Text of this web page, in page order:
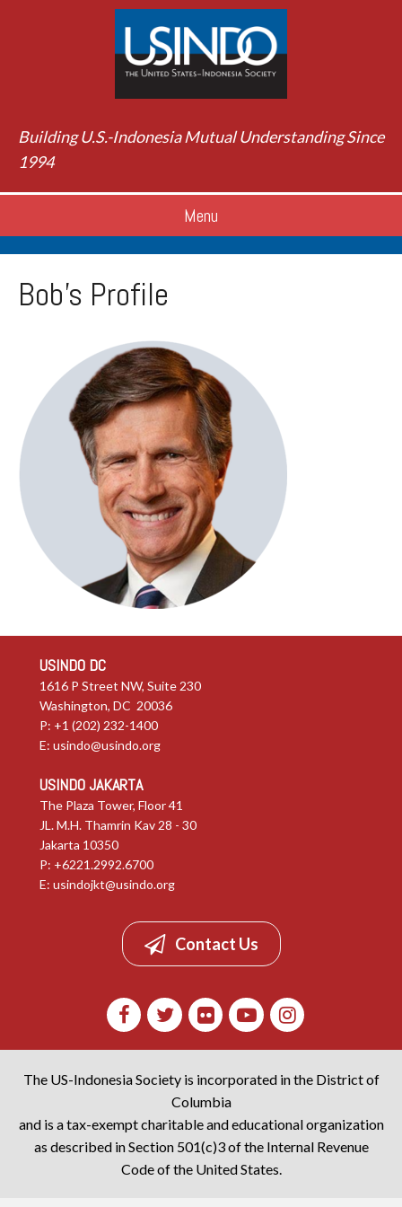
Building U.S.-Indonesia Mutual Understanding Since
1994
Menu
Bob’s Profile
USINDO DC
1616 P Street NW, Suite 230
Washington, DC 20036
P: +1 (202) 232-1400
E: usindo@usindo.org
USINDO JAKARTA
The Plaza Tower, Floor 41
JL. M.H. Thamrin Kav 28 - 30
Jakarta 10350
P: +6221.2992.6700
E: usindojkt@usindo.org
Contact Us
The US-Indonesia Society is incorporated in the District of
Columbia
and is a tax-exempt charitable and educational organization
as described in Section 501(c)3 of the Internal Revenue
Code of the United States.